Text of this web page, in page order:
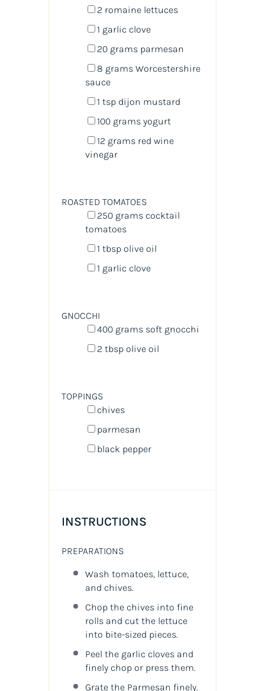
2 romaine lettuces
1 garlic clove
20 grams parmesan
8 grams Worcestershire
sauce
1 tspdijon mustard
100 grams yogurt
12 grams red wine
vinegar
ROASTED TOMATOES
250 grams cocktail
tomatoes
1 tbspolive oil
1 garlic clove
GNOCCHI
400 grams soft gnocchi
2 tbspolive oil
TOPPINGS
chives
parmesan
black pepper
INSTRUCTIONS
PREPARATIONS
Wash tomatoes, lettuce,
and chives.
Chop the chives into fine
rolls and cut the lettuce
into bite-sized pieces.
Peel the garlic cloves and
finely chop or press them.
Grate the Parmesan finely.